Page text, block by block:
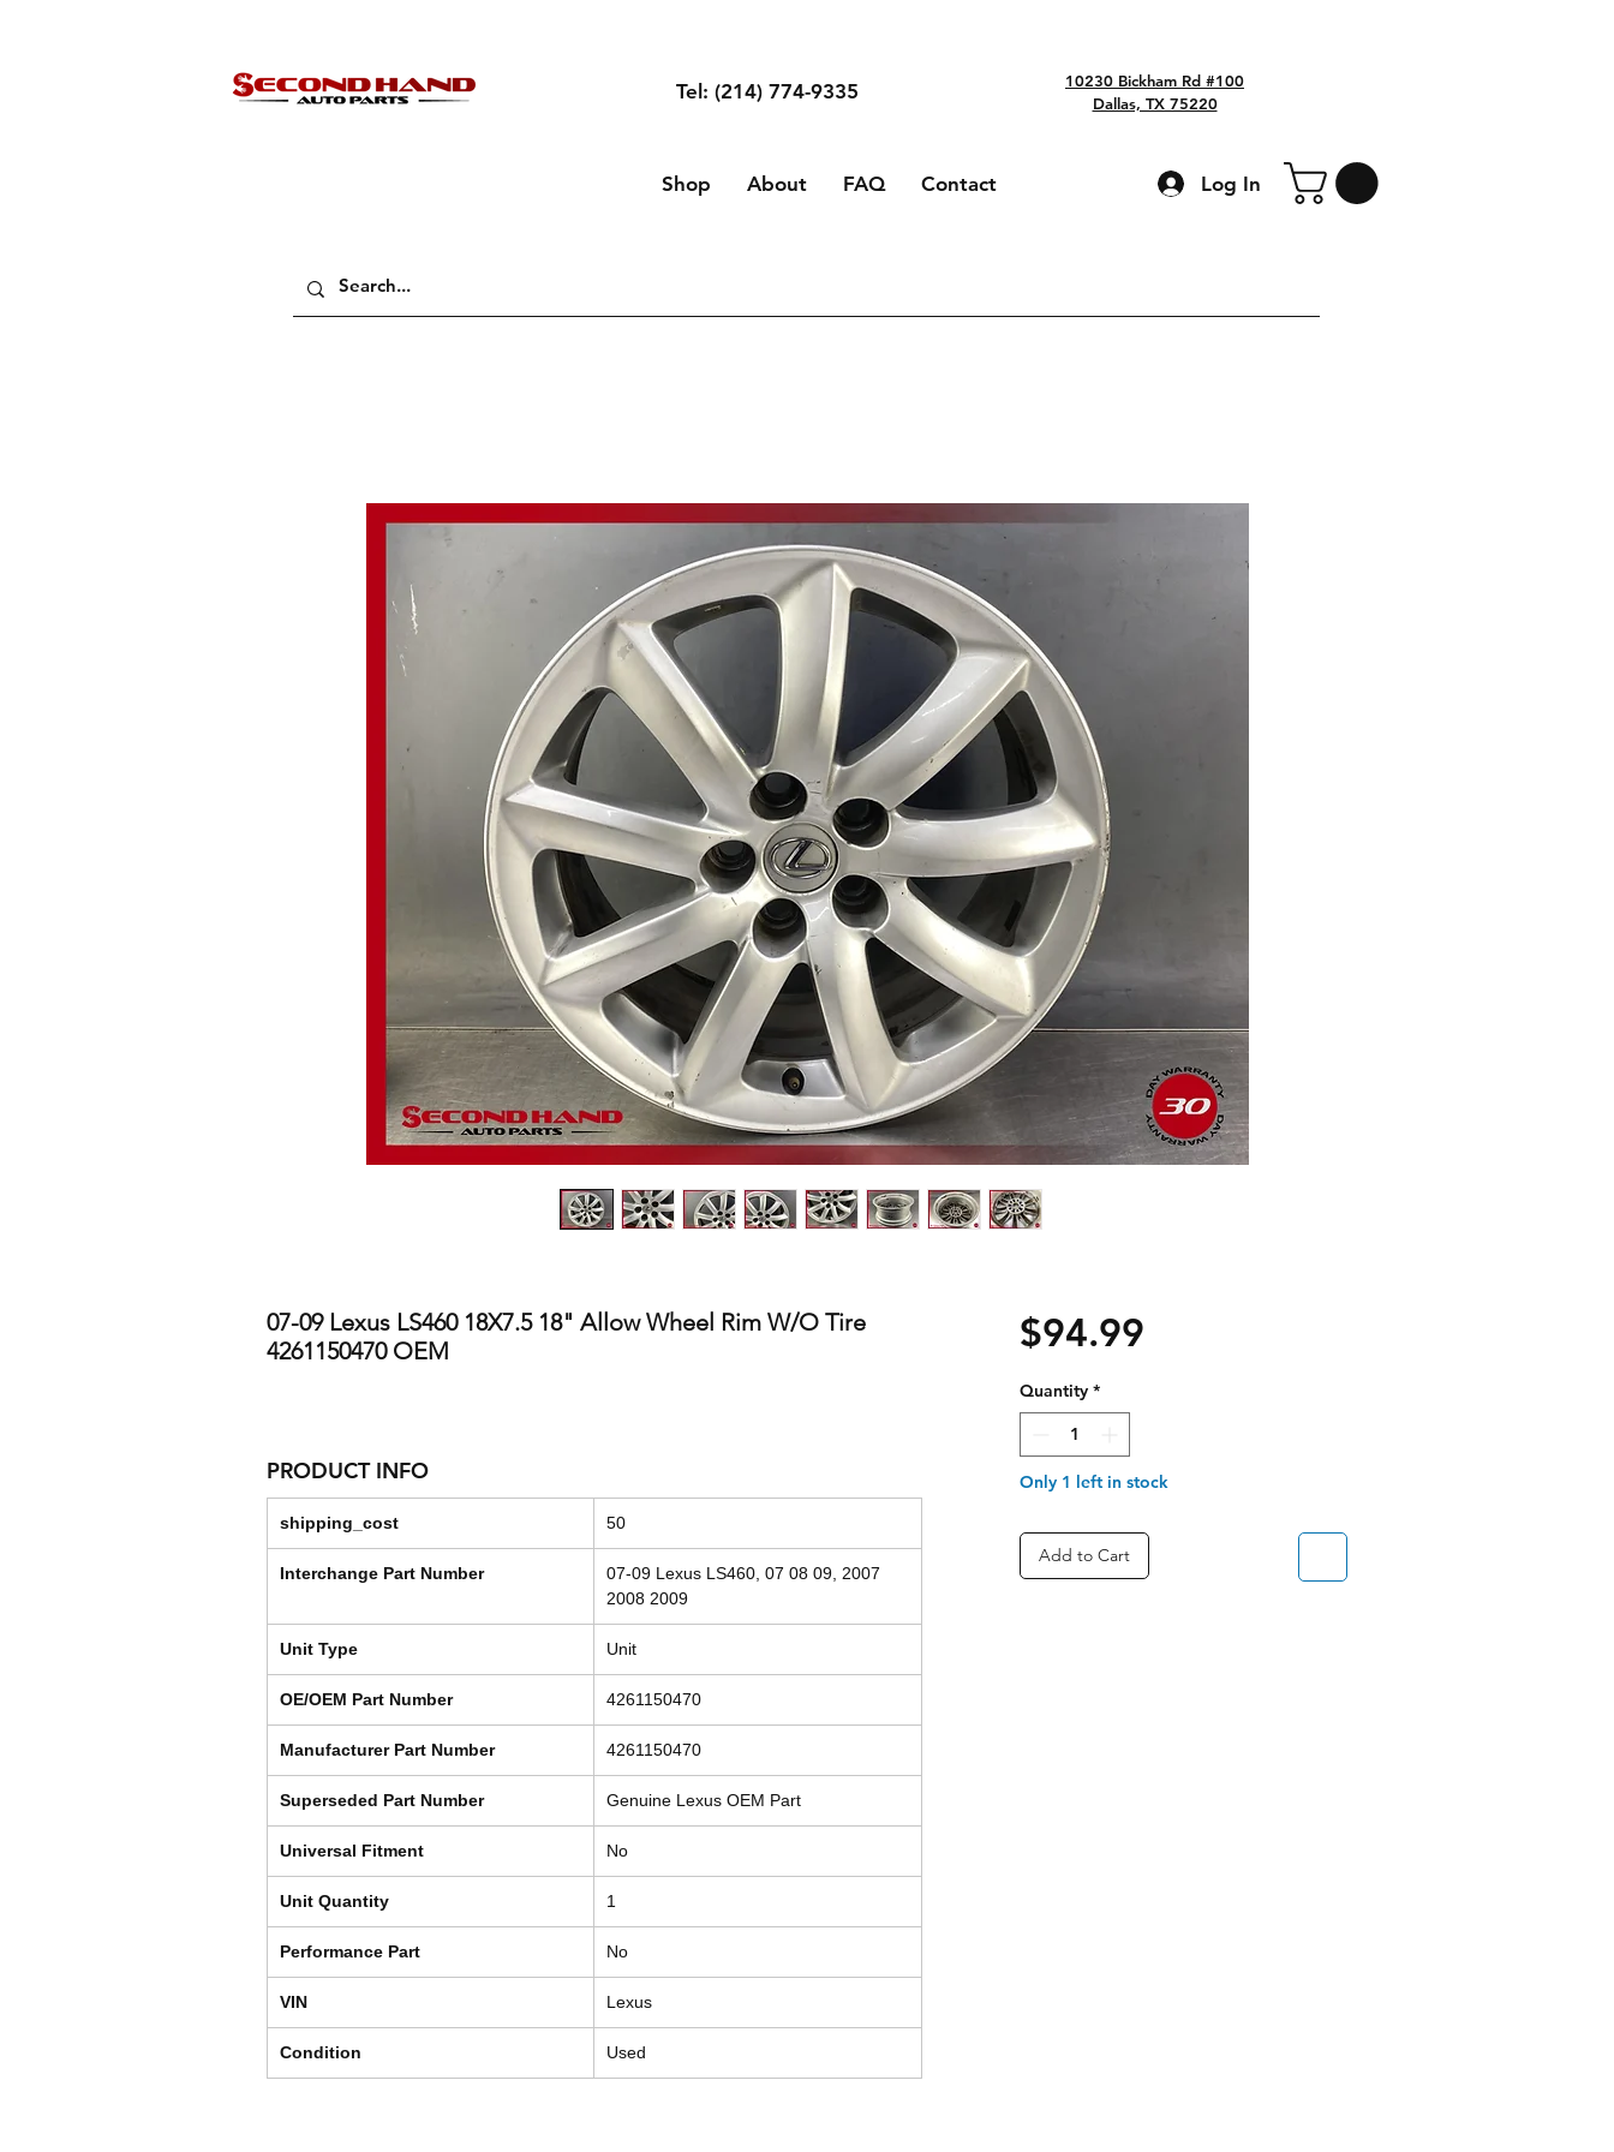
Tel: (214) 774-9335
10230 Bickham Rd #100
Dallas, TX 75220
Shop About FAQ Contact Log In
07-09 Lexus LS460 18X7.5 18" Allow Wheel Rim W/O Tire
4261150470 OEM
PRODUCT INFO
shipping_cost 50
Interchange Part Number
07-09 Lexus LS460, 07 08 09, 2007
2008 2009
Unit Type Unit
OE/OEM Part Number 4261150470
Manufacturer Part Number 4261150470
Superseded Part Number Genuine Lexus OEM Part
Universal Fitment No
Unit Quantity 1
Performance Part No
VIN Lexus
Condition Used
$94.99Price
Quantity *
Only 1 left in stock
Add to Cart